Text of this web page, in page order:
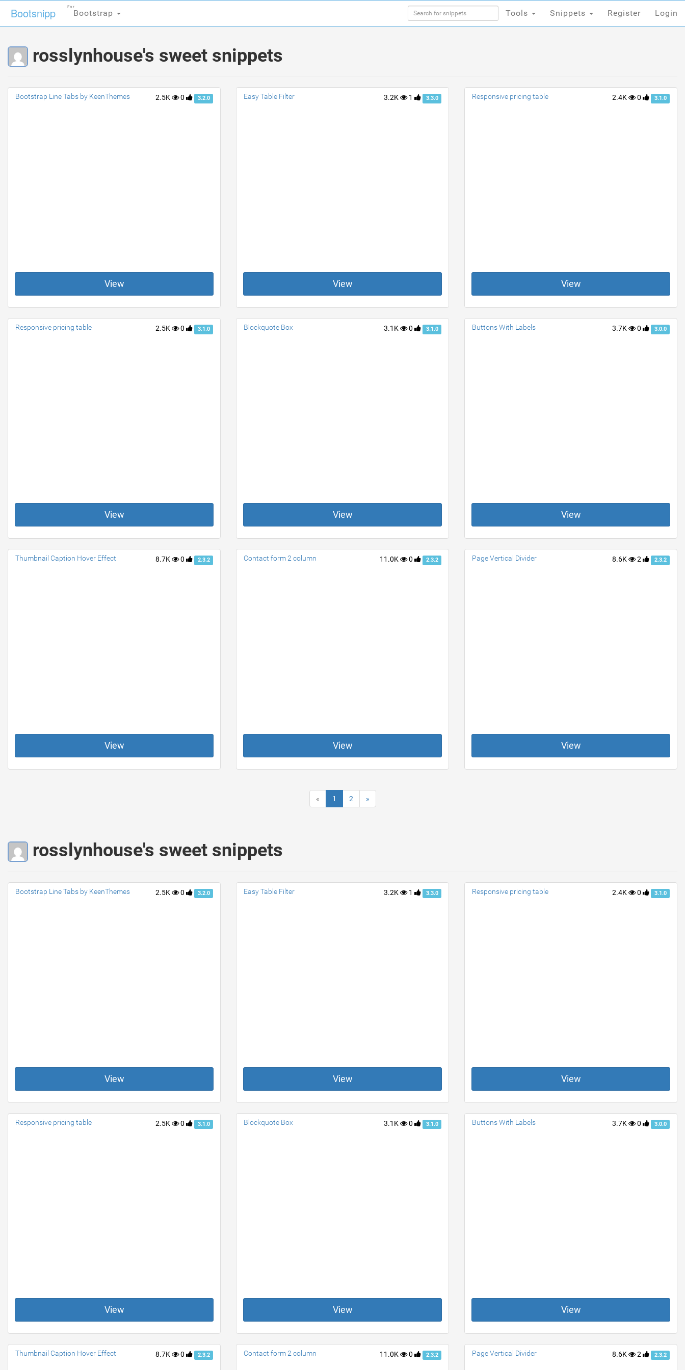
Bootsnipp Bootstrap
For
Tools Snippets Register Login
rosslynhouse's sweet snippets
2.5K 0 3.2.0
Bootstrap Line Tabs by KeenThemes
View
3.2K 1 3.3.0
Easy Table Filter
View
2.4K 0 3.1.0
Responsive pricing table
View
2.5K 0 3.1.0
Responsive pricing table
View
3.1K 0 3.1.0
Blockquote Box
View
3.7K 0 3.0.0
Buttons With Labels
View
8.7K 0 2.3.2
Thumbnail Caption Hover Effect
View
11.0K 0 2.3.2
Contact form 2 column
View
8.6K 2 2.3.2
Page Vertical Divider
View
« 1 2 »
Bootsnipp Bootstrap
For
Tools Snippets Register Login
rosslynhouse's sweet snippets
2.5K 0 3.2.0
Bootstrap Line Tabs by KeenThemes
View
3.2K 1 3.3.0
Easy Table Filter
View
2.4K 0 3.1.0
Responsive pricing table
View
2.5K 0 3.1.0
Responsive pricing table
View
3.1K 0 3.1.0
Blockquote Box
View
3.7K 0 3.0.0
Buttons With Labels
View
8.7K 0 2.3.2
Thumbnail Caption Hover Effect 11.0K 0 2.3.2
Contact form 2 column 8.6K 2 2.3.2
Page Vertical Divider